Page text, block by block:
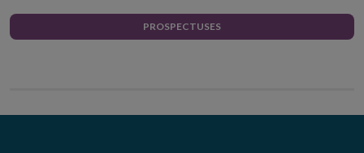
PROSPECTUSES